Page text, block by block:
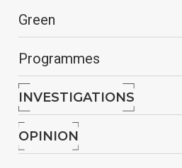
Green
Programmes
INVESTIGATIONS
OPINION
You can